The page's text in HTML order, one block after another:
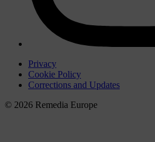
Privacy
Cookie Policy
Corrections and Updates
© 2026 Remedia Europe